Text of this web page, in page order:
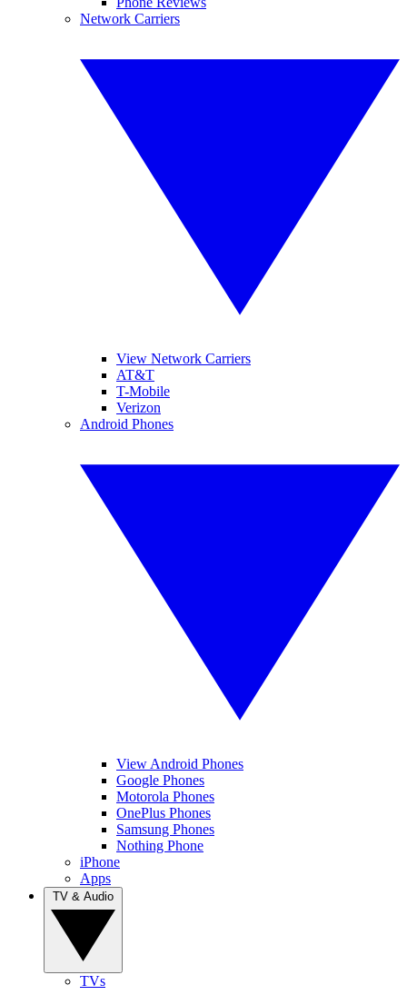
Network Carriers
View Network Carriers
AT&T
T-Mobile
Verizon
Android Phones
View Android Phones
Google Phones
Motorola Phones
OnePlus Phones
Samsung Phones
Nothing Phone
iPhone
Apps
TVs